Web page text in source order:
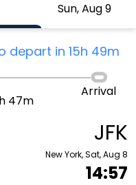
Sun, Aug 9
depart in 15h 49m
47m
Arrival
JFK
New York, Sat, Aug 8
14:57